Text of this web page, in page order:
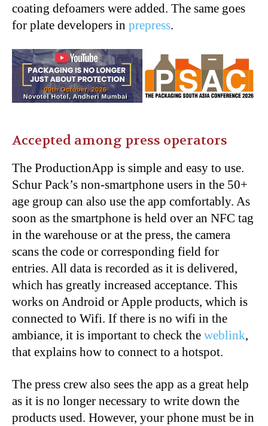
coating defoamers were added. The same goes
for plate developers in prepress.
Accepted among press operators
The ProductionApp is simple and easy to use.
Schur Pack’s non-smartphone users in the 50+
age group can also use the app comfortably. As
soon as the smartphone is held over an NFC tag
in the warehouse or at the press, the camera
scans the code or corresponding field for
entries. All data is recorded as it is delivered,
which has greatly increased acceptance. This
works on Android or Apple products, which is
connected to Wifi. If there is no wifi in the
ambiance, it is important to check the weblink,
that explains how to connect to a hotspot.
The press crew also sees the app as a great help
as it is no longer necessary to write down the
products used. However, your phone must be in